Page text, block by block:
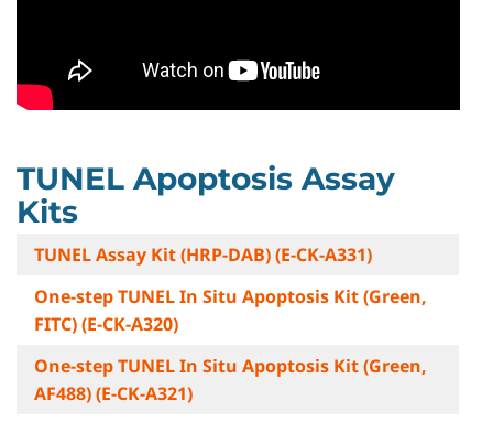
TUNEL Apoptosis Assay
Kits
TUNEL Assay Kit (HRP-DAB) (E-CK-A331)
One-step TUNEL In Situ Apoptosis Kit (Green,
FITC) (E-CK-A320)
One-step TUNEL In Situ Apoptosis Kit (Green,
AF488) (E-CK-A321)